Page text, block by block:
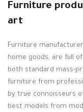
Furniture
art
Furniture
home goods, are full
both standard mass-
furniture from
by true connoisseurs
best models from